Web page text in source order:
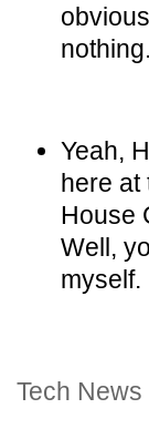
nothing.
Yeah,
here at
House
Well,
myself.
Tech News